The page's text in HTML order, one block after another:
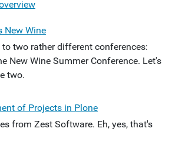
New Wine
two rather different conferences:
New Wine Summer Conference. Let's
two.
of Projects in Plone
from Zest Software. Eh, yes, that's